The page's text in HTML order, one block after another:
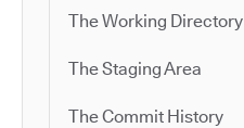
The Working Directory
The Staging Area
The Commit History